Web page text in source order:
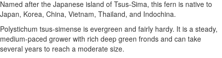
Named after the Japanese island of Tsus-Sima, this fern is native to
Japan, Korea, China, Vietnam, Thailand, and Indochina.
Polystichum tsus-simense is evergreen and fairly hardy. It is a steady,
medium-paced grower with rich deep green fronds and can take
several years to reach a moderate size.